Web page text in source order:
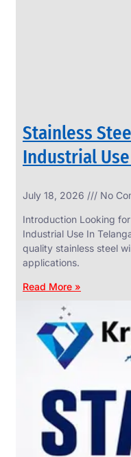
Stainless
Industrial
July 18, 2026 No
Introduction Looking
Industrial Use In
quality stainless steel
applications.
Read More »